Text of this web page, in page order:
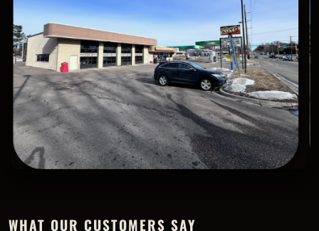
WHAT OUR CUSTOMERS SAY